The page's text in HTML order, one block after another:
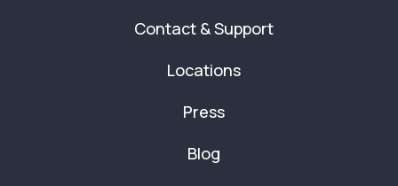
Contact & Support
Locations
Press
Blog